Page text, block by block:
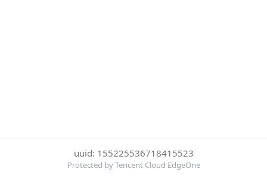
uuid: 155225536718415523
Protected by Tencent Cloud EdgeOne